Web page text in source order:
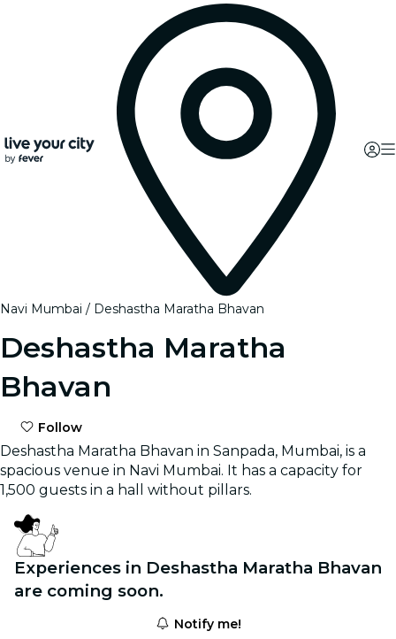
Navi Mumbai Deshastha Maratha Bhavan
Deshastha Maratha
Bhavan
Follow
Deshastha Maratha Bhavan in Sanpada, Mumbai, is a
spacious venue in Navi Mumbai. It has a capacity for
1,500 guests in a hall without pillars.
Experiences in Deshastha Maratha Bhavan
are coming soon.
Notify me!